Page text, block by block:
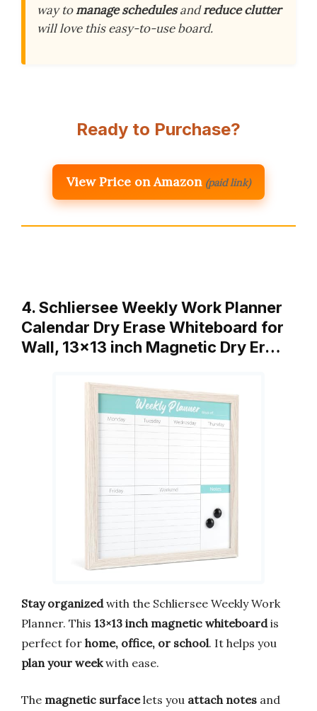
way tomanage schedulesandreduce clutter
will love this easy-to-use board.
Ready to Purchase?
View Price on Amazon (paid link)
4. Schliersee Weekly Work Planner
Calendar Dry Erase Whiteboard for
Wall, 13×13 inch Magnetic Dry Er…
Stay organizedwith the Schliersee Weekly Work
Planner. This 13×13 inch magnetic whiteboardis
perfect for home, office, or school. It helps you
plan your weekwith ease.
The magnetic surfacelets you attach notes and